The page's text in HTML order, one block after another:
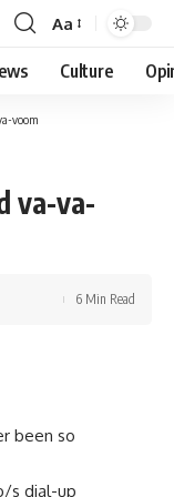
Font
Resizer
Aa
Culture
voom
va-va-
6 Min Read
been so
s dial-up